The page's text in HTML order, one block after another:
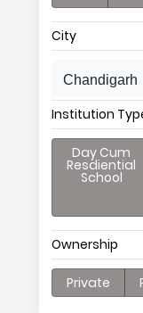
City
Chandigarh
Institution
Day Cum
Resdiential
School
Ownership
Private